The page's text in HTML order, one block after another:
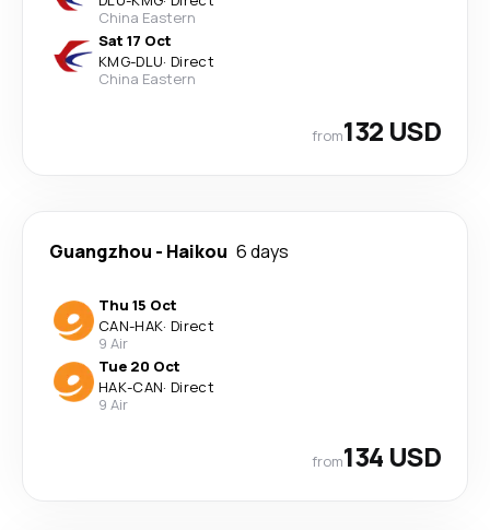
China Eastern
Sat 17 Oct
KMG-DLU· Direct
China Eastern
from132 USD
Guangzhou - Haikou 6 days
Thu 15 Oct
CAN-HAK· Direct
9 Air
Tue 20 Oct
HAK-CAN· Direct
9 Air
from134 USD